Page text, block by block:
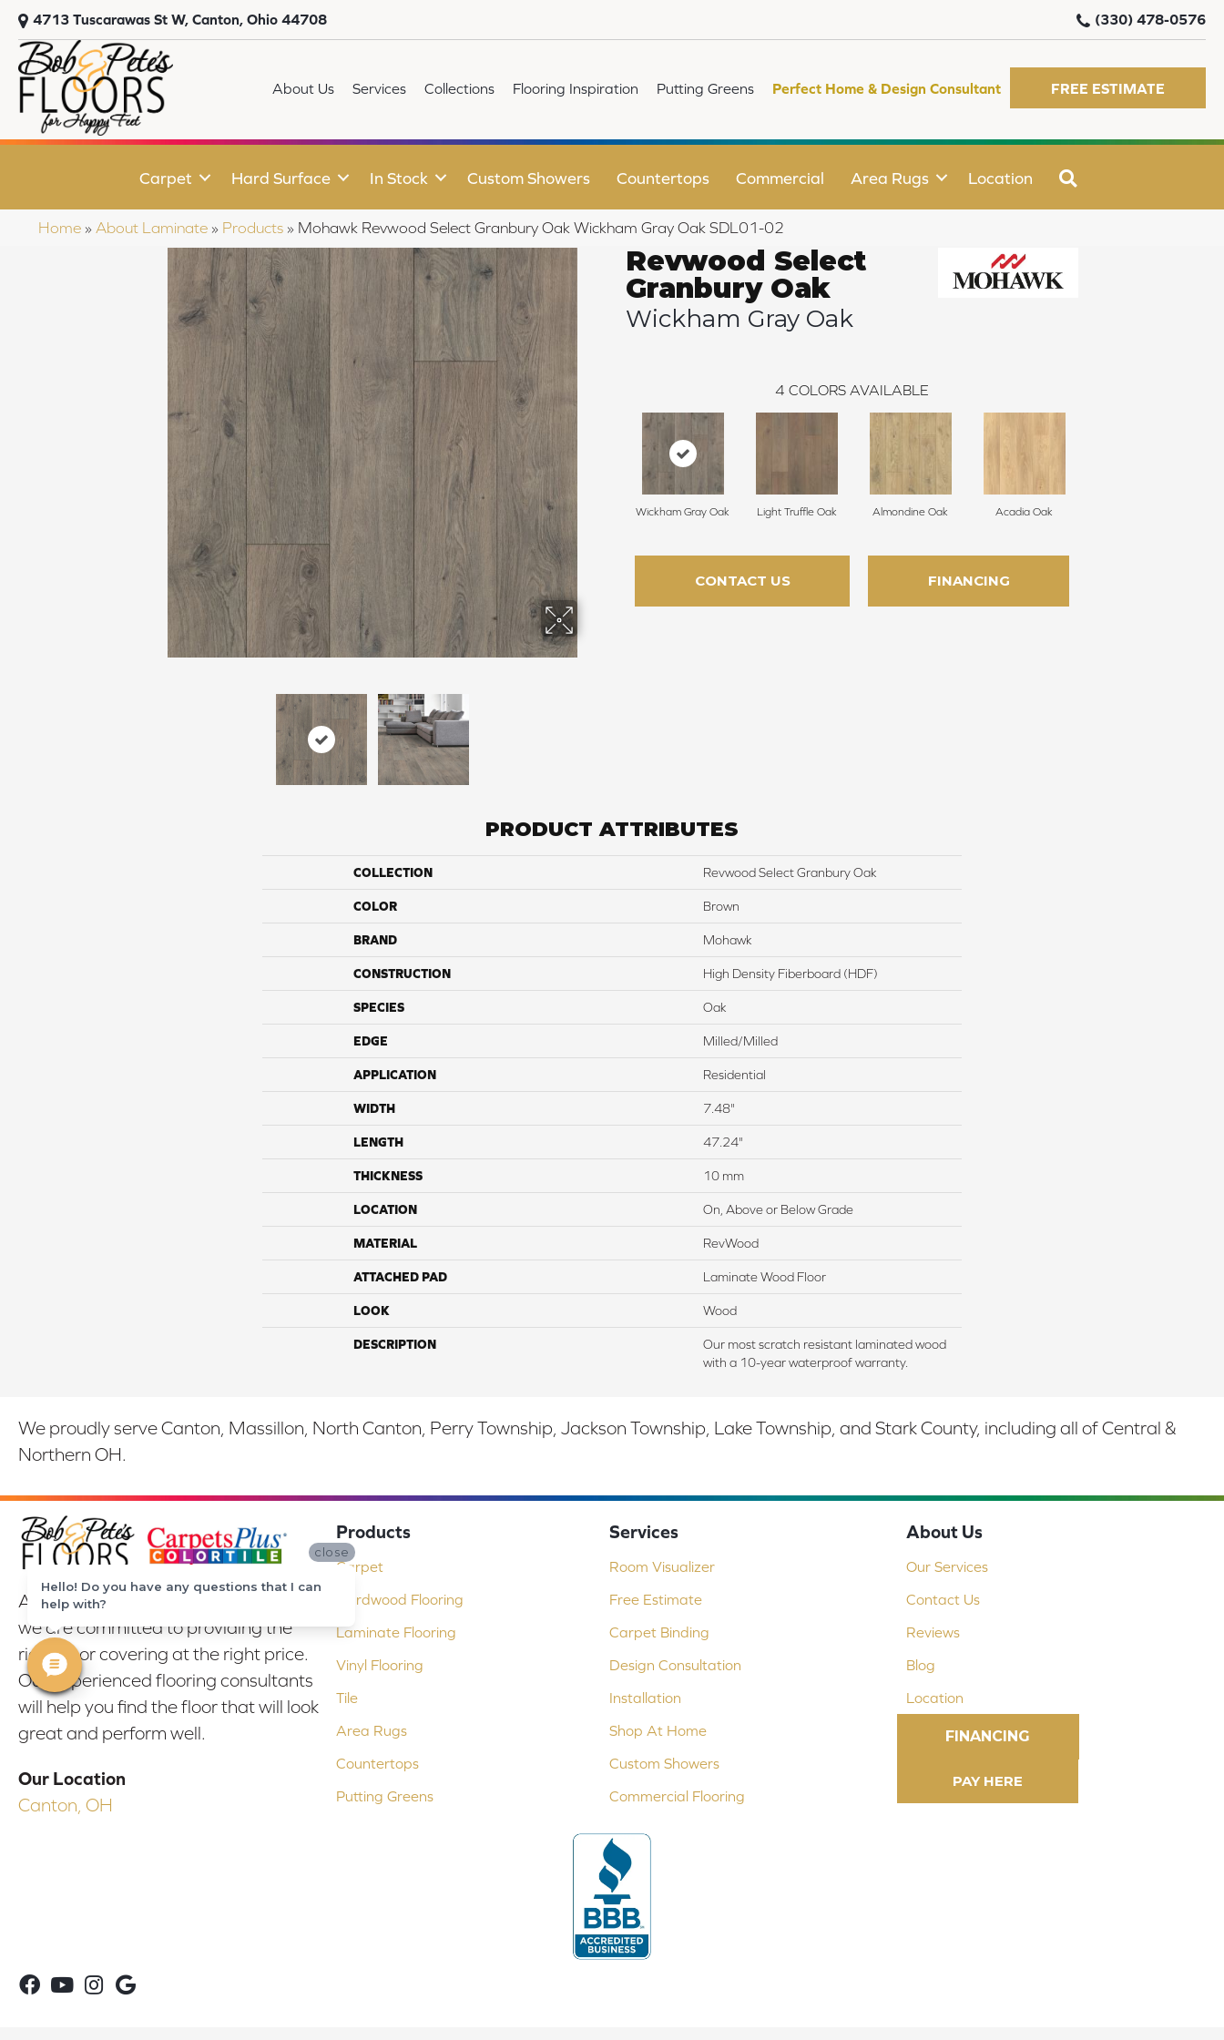
4713 Tuscarawas St W, Canton, Ohio 44708 (330) 478-0576
About Us Services Collections Flooring Inspiration Putting Greens Perfect Home & Design Consultant FREE ESTIMATE
Carpet Hard Surface In Stock Custom Showers Countertops Commercial Area Rugs Location
Home » About Laminate » Products » Mohawk Revwood Select Granbury Oak Wickham Gray Oak SDL01-02
Revwood Select
Granbury Oak
Wickham Gray Oak
4 COLORS AVAILABLE
Wickham Gray Oak Light Truffle Oak Almondine Oak Acadia Oak
CONTACT US FINANCING
PRODUCT ATTRIBUTES
COLLECTION Revwood Select Granbury Oak
COLOR Brown
BRAND Mohawk
CONSTRUCTION High Density Fiberboard (HDF)
SPECIES Oak
EDGE Milled/Milled
APPLICATION Residential
WIDTH 7.48"
LENGTH 47.24"
THICKNESS 10 mm
LOCATION On, Above or Below Grade
MATERIAL RevWood
ATTACHED PAD Laminate Wood Floor
LOOK Wood
DESCRIPTION
Our most scratch resistant laminated wood
with a 10-year waterproof warranty.
We proudly serve Canton, Massillon, North Canton, Perry Township, Jackson Township, Lake Township, and Stark County, including all of Central &
Northern OH.
At Bob & Pete's Floors in Canton, Ohio,
we are committed to providing the
right floor covering at the right price.
Our experienced flooring consultants
will help you find the floor that will look
great and perform well.
Our Location
Canton, OH
Products
Carpet
Hardwood Flooring
Laminate Flooring
Vinyl Flooring
Tile
Area Rugs
Countertops
Putting Greens
Services
Room Visualizer
Free Estimate
Carpet Binding
Design Consultation
Installation
Shop At Home
Custom Showers
Commercial Flooring
About Us
Our Services
Contact Us
Reviews
Blog
Location
FINANCING
close
Hello! Do you have any questions that I can
help with?